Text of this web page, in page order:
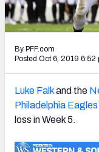
By PFF.com
Posted Oct 6, 2019 6:52
Luke Falkand the
Philadelphia Eagles
loss in Week 5.